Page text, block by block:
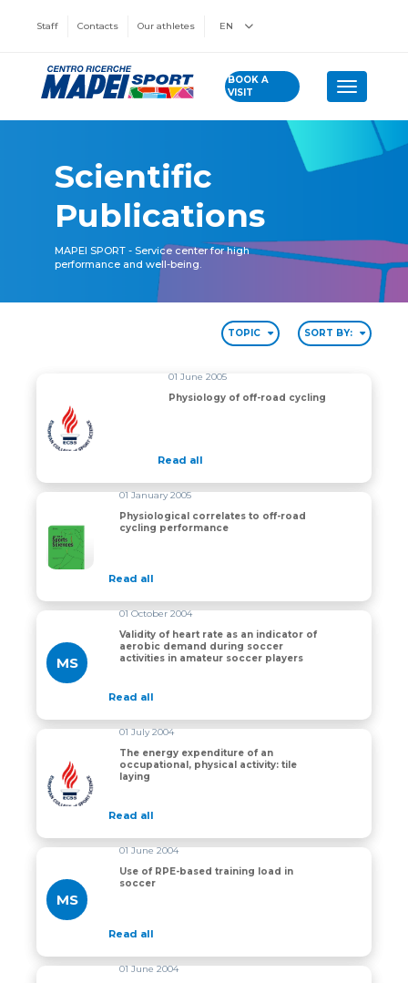
Staff Contacts Our athletes EN
BOOK A
VISIT
Toggle
Scientific
Publications
MAPEI SPORT - Service center for high
performance and well-being.
TOPIC SORT BY:
Physiology of off-road cycling
01 June 2005
Physiology of off-road cycling
Read all
Physiological correlates to off-road cycling
01 January 2005
Physiological correlates to off-road
cycling performance
Read all
MS
01 October 2004
Validity of heart rate as an indicator of
aerobic demand during soccer
activities in amateur soccer players
Read all
The energy expenditure of an occupational, physical
01 July 2004
The energy expenditure of an
occupational, physical activity: tile
laying
Read all
MS
01 June 2004
Use of RPE-based training load in
soccer
Read all
01 June 2004